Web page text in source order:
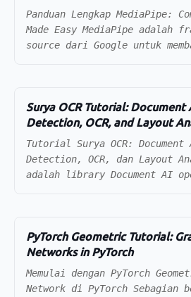
Panduan Lengkap MediaPipe:
Made Easy MediaPipe adalah
source dari Google untuk
Surya OCR Tutorial: Document
Detection, OCR, and Layout
Tutorial Surya OCR:
Detection, OCR, dan Layout
adalah library Document AI
PyTorch Geometric Tutorial:
Networks in PyTorch
Memulai dengan PyTorch
Network di PyTorch Sebagian